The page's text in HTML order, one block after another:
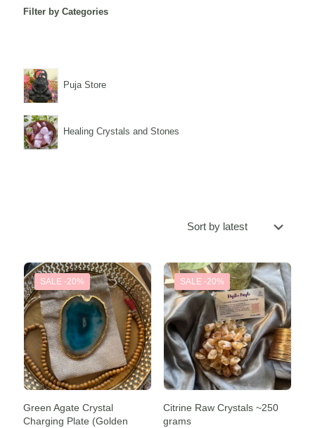
Filter by Categories
Puja Store
Healing Crystals and Stones
SALE -20%
Green Agate Crystal
Charging Plate (Golden
SALE -20%
Citrine Raw Crystals ~250
grams